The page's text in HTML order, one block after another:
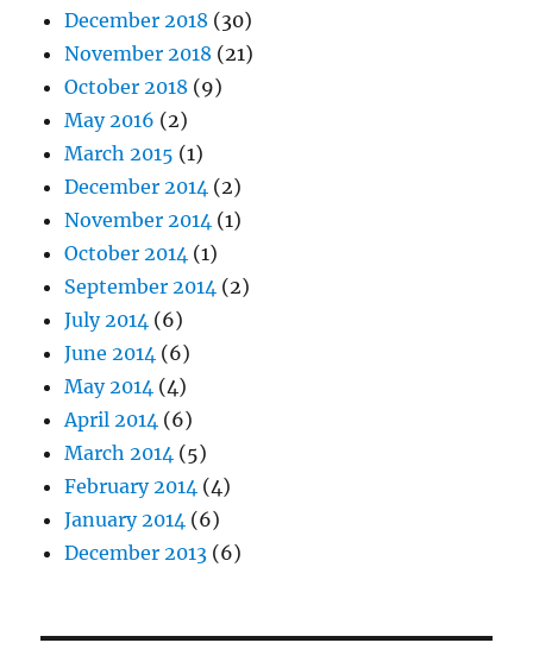
December 2018 (30)
November 2018 (21)
October 2018 (9)
May 2016 (2)
March 2015 (1)
December 2014 (2)
November 2014 (1)
October 2014 (1)
September 2014 (2)
July 2014 (6)
June 2014 (6)
May 2014 (4)
April 2014 (6)
March 2014 (5)
February 2014 (4)
January 2014 (6)
December 2013 (6)